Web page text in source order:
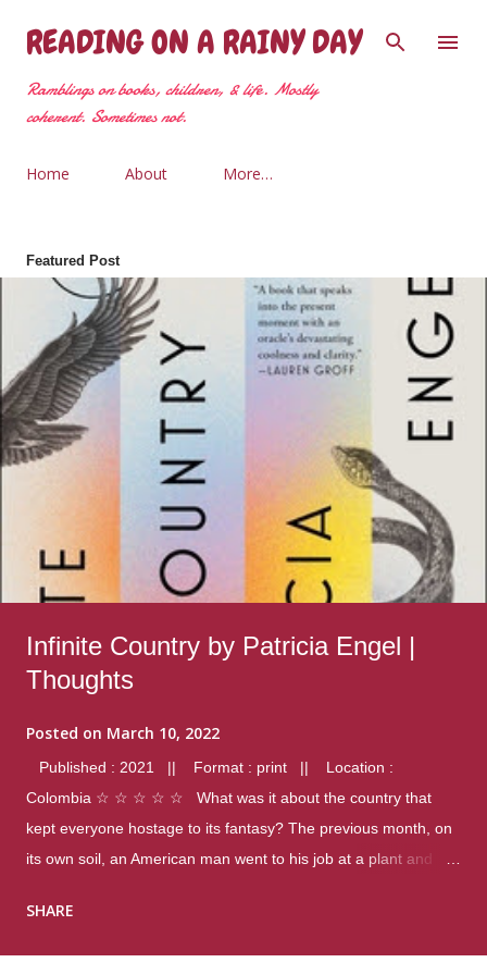
Skip to main content
READING ON A RAINY DAY
Ramblings on books, children, & life. Mostly
coherent. Sometimes not.
Home About More…
Featured Post
Infinite Country by Patricia Engel |
Thoughts
Posted on March 10, 2022
Published : 2021 || Format : print || Location :
Colombia ☆ ☆ ☆ ☆ ☆ What was it about the country that
kept everyone hostage to its fantasy? The previous month, on
its own soil, an American man went to his job at a plant and
were four different school shootings. A nation at war with itself,
SHARE